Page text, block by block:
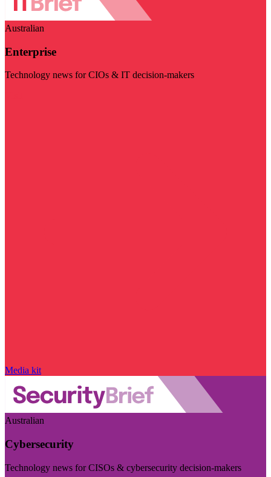
Australian
Enterprise
Technology news for CIOs & IT decision-makers
Media kit
Australian
Cybersecurity
Technology news for CISOs & cybersecurity decision-makers